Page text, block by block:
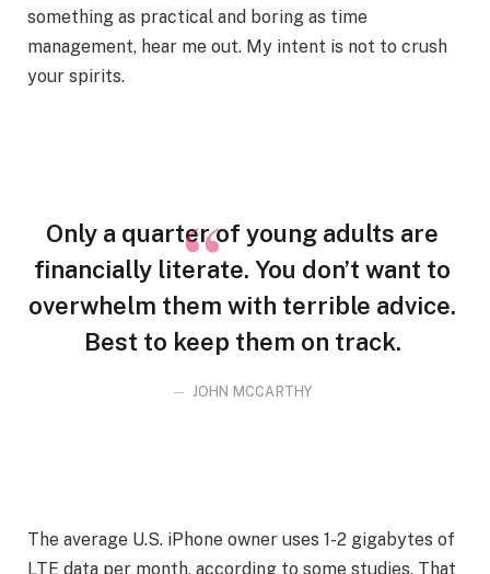
something as practical and boring as time
management, hear me out. My intent is not to crush
your spirits.
Only a quarter of young adults are
financially literate. You don’t want to
overwhelm them with terrible advice.
Best to keep them on track.
JOHN MCCARTHY
The average U.S. iPhone owner uses 1-2 gigabytes of
LTE data per month, according to some studies. That